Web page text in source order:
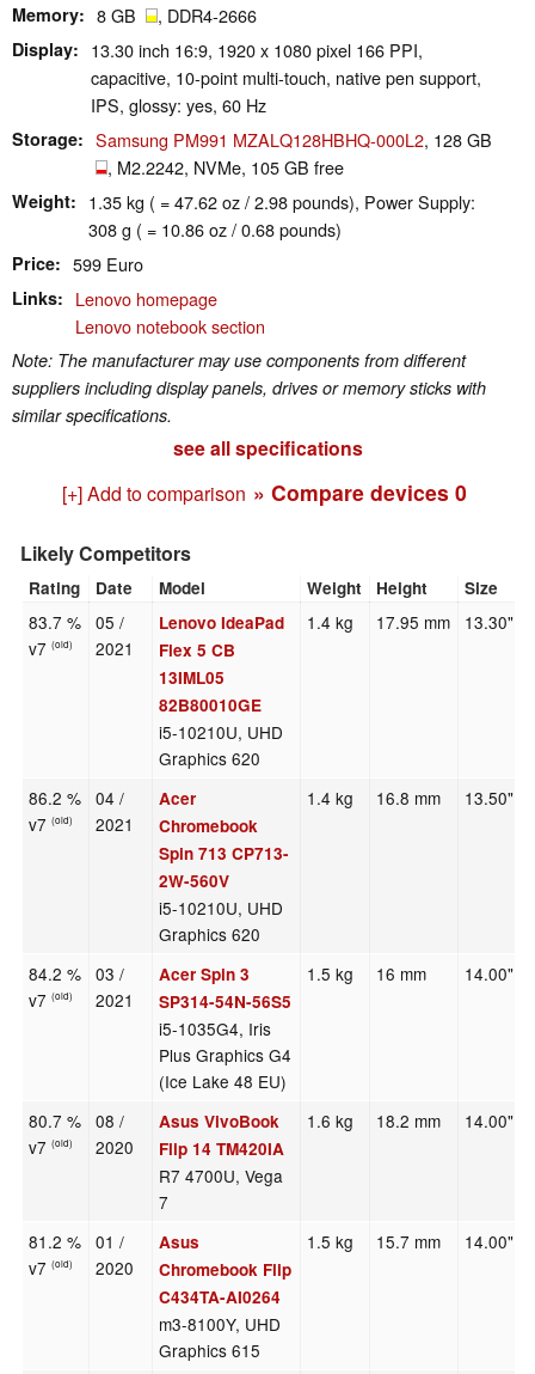
Memory 8 GB , DDR4-2666
Display
13.30 inch 16:9, 1920 x 1080 pixel 166 PPI,
capacitive, 10-point multi-touch, native pen support,
IPS, glossy: yes, 60 Hz
Storage Samsung PM991 MZALQ128HBHQ-000L2, 128 GB
, M2.2242, NVMe, 105 GB free
Weight
1.35 kg ( = 47.62 oz / 2.98 pounds), Power Supply:
308 g ( = 10.86 oz / 0.68 pounds)
Price 599 Euro
Links
Lenovo homepage
Lenovo notebook section
Note: The manufacturer may use components from different
suppliers including display panels, drives or memory sticks with
similar specifications.
see all specifications
[+] Add to comparison » Compare devices 0
Likely Competitors
Rating Date Model Weight Height Size
83.7 %
v7(old)
05 /
2021
Lenovo IdeaPad
Flex 5 CB
13IML05
82B80010GE
i5-10210U, UHD
Graphics 620
1.4 kg 17.95 mm 13.30"
86.2 %
v7(old)
04 /
2021
Acer
Chromebook
Spin 713 CP713-
2W-560V
i5-10210U, UHD
Graphics 620
1.4 kg 16.8 mm 13.50"
84.2 %
v7(old)
03 /
2021
Acer Spin 3
SP314-54N-56S5
i5-1035G4, Iris
Plus Graphics G4
(Ice Lake 48 EU)
1.5 kg 16 mm 14.00"
80.7 %
v7(old)
08 /
2020
Asus VivoBook
Flip 14 TM420IA
R7 4700U, Vega
7
1.6 kg 18.2 mm 14.00"
81.2 %
v7(old)
01 /
2020
Asus
Chromebook Flip
C434TA-AI0264
m3-8100Y, UHD
Graphics 615
1.5 kg 15.7 mm 14.00"